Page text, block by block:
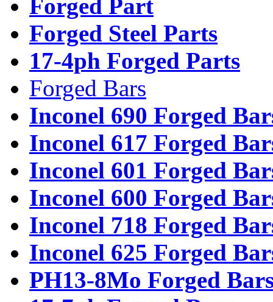
Forged Part
Forged Steel Parts
17-4ph Forged Parts
Forged Bars
Inconel 690 Forged
Inconel 617 Forged
Inconel 601 Forged
Inconel 600 Forged
Inconel 718 Forged
Inconel 625 Forged
PH13-8Mo Forged